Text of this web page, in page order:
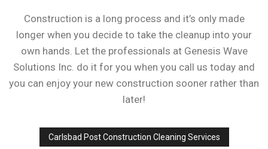
Construction is a long process and it’s only made
longer when you decide to take the cleanup into your
own hands. Let the professionals at Genesis Wave
Solutions Inc. do it for you when you call us today and
you can enjoy your new construction sooner rather than
later!
Carlsbad Post Construction Cleaning Services